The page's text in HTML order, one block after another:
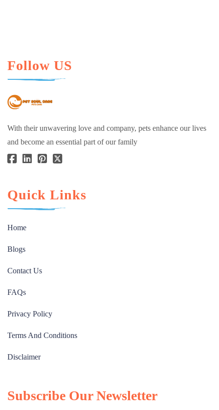
Follow US
With their unwavering love and company, pets enhance our lives
and become an essential part of our family
Quick Links
Home
Blogs
Contact Us
FAQs
Privacy Policy
Terms And Conditions
Disclaimer
Subscribe Our Newsletter